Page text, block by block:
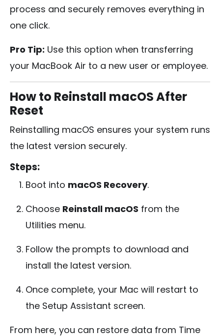
process and securely removes everything in
one click.
Pro Tip: Use this option when transferring
your MacBook Air to a new user or employee.
How to Reinstall macOS After
Reset
Reinstalling macOS ensures your system runs
the latest version securely.
Steps:
Boot into macOS Recovery.
Choose Reinstall macOS from the
Utilities menu.
Follow the prompts to download and
install the latest version.
Once complete, your Mac will restart to
the Setup Assistant screen.
From here, you can restore data from Time